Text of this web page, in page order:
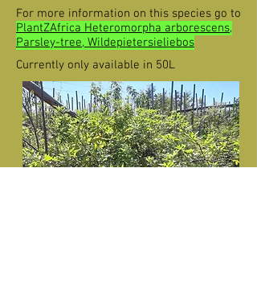
For more information on this species go to
PlantZAfrica Heteromorpha arborescens,
Parsley-tree, Wildepietersieliebos
Currently only available in 50L